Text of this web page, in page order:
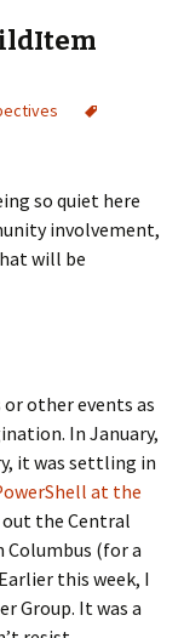
so quiet here
involvement,
will be
or other events as
In January,
it was settling in
at the
the Central
Columbus (for a
this week, I
Group. It was a